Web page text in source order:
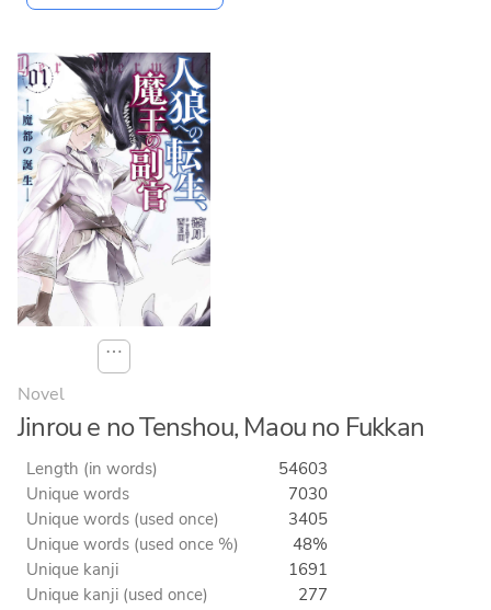
⋯
Novel
Jinrou e no Tenshou, Maou no Fukkan
Length (in words)
54603
Unique words
7030
Unique words (used once)
3405
Unique words (used once %)
48%
Unique kanji
1691
Unique kanji (used once)
277